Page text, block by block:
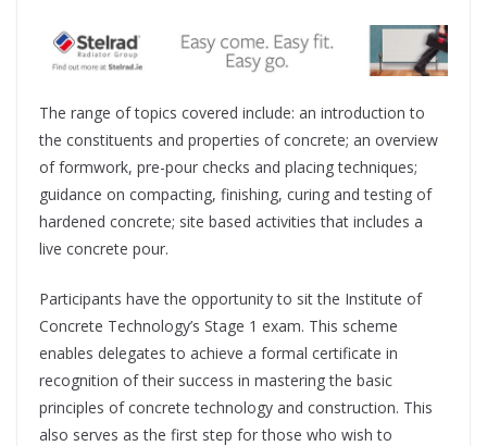
The range of topics covered include: an introduction to
the constituents and properties of concrete; an overview
of formwork, pre-pour checks and placing techniques;
guidance on compacting, finishing, curing and testing of
hardened concrete; site based activities that includes a
live concrete pour.
Participants have the opportunity to sit the Institute of
Concrete Technology’s Stage 1 exam. This scheme
enables delegates to achieve a formal certificate in
recognition of their success in mastering the basic
principles of concrete technology and construction. This
also serves as the first step for those who wish to